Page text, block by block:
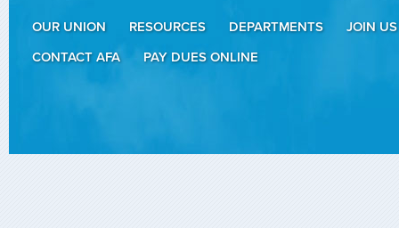
OUR UNION RESOURCES DEPARTMENTS
JOIN US
CONTACT AFA
PAY DUES ONLINE